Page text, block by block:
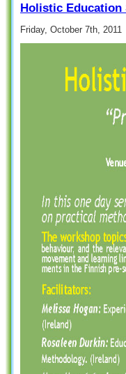
Holistic Education
Friday, October 7th, 2011